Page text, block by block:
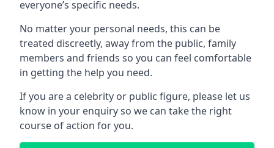
everyone’s specific needs.
No matter your personal needs, this can be
treated discreetly, away from the public, family
members and friends so you can feel comfortable
in getting the help you need.
If you are a celebrity or public figure, please let us
know in your enquiry so we can take the right
course of action for you.